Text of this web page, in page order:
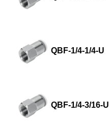
QBF-1/4-1/4-U
QBF-1/4-3/16-U